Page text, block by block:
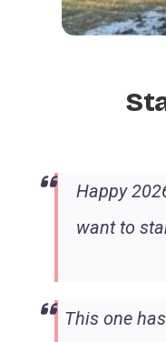
Happy
want to
This one